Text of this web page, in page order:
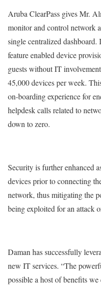
Aruba ClearPass gives Mr.
monitor and control network
single centralized
feature enabled device
guests without IT
45,000 devices per week.
on-boarding experience for
helpdesk calls related to
down to zero.
Security is further enhanced
devices prior to connecting
network, thus mitigating the
being exploited for an attack
Daman has successfully
new IT services. “The
possible a host of benefits